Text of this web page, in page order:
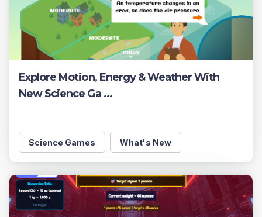
Explore Motion, Energy & Weather With
New Science Ga ...
Science Games What's New